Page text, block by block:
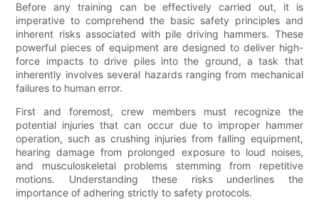
Before any training can be effectively carried out, it is
imperative to comprehend the basic safety principles and
inherent risks associated with pile driving hammers. These
powerful pieces of equipment are designed to deliver high-
force impacts to drive piles into the ground, a task that
inherently involves several hazards ranging from mechanical
failures to human error.
First and foremost, crew members must recognize the
potential injuries that can occur due to improper hammer
operation, such as crushing injuries from falling equipment,
hearing damage from prolonged exposure to loud noises,
and musculoskeletal problems stemming from repetitive
motions. Understanding these risks underlines the
importance of adhering strictly to safety protocols.